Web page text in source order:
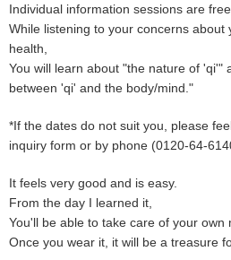
Individual information sessions are
While listening to your concerns about
health,
You will learn about "the nature of 'qi'"
between 'qi' and the body/mind."
*If the dates do not suit you, please
inquiry form or by phone (0120-64-
It feels very good and is easy.
From the day I learned it,
You'll be able to take care of your own
Once you wear it, it will be a treasure